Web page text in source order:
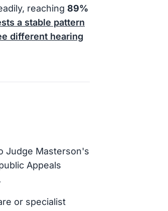
reaching 89%
a stable pattern
different hearing
Judge Masterson's
Appeals
or specialist